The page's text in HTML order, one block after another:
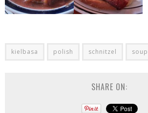
kielbasa polish schnitzel soup
SHARE ON: